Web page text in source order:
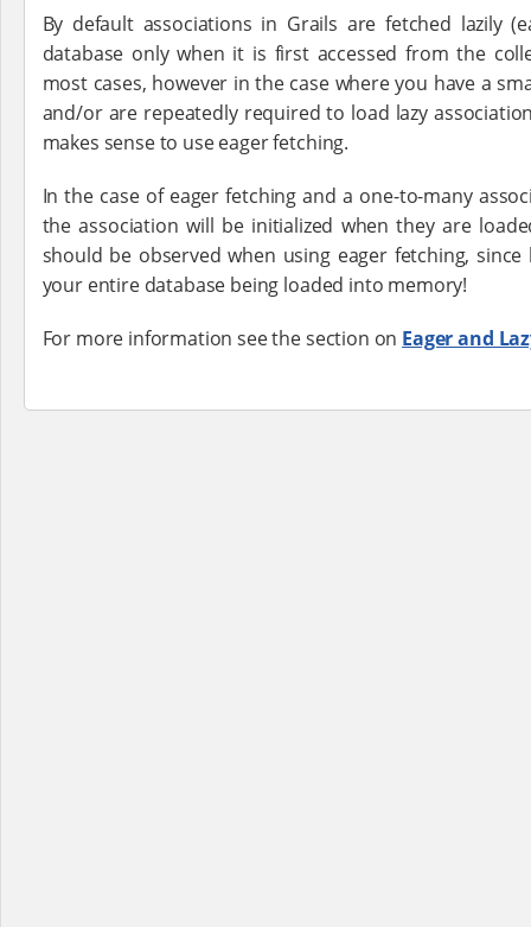
By default associations in Grails are fetched lazily
database only when it is first accessed from the
most cases, however in the case where you have a
and/or are repeatedly required to load lazy
makes sense to use eager fetching.
In the case of eager fetching and a one-to-many
the association will be initialized when they are
should be observed when using eager fetching,
your entire database being loaded into memory!
For more information see the section on Eager and